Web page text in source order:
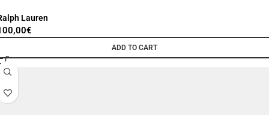
Lauren
€
ADD TO CART